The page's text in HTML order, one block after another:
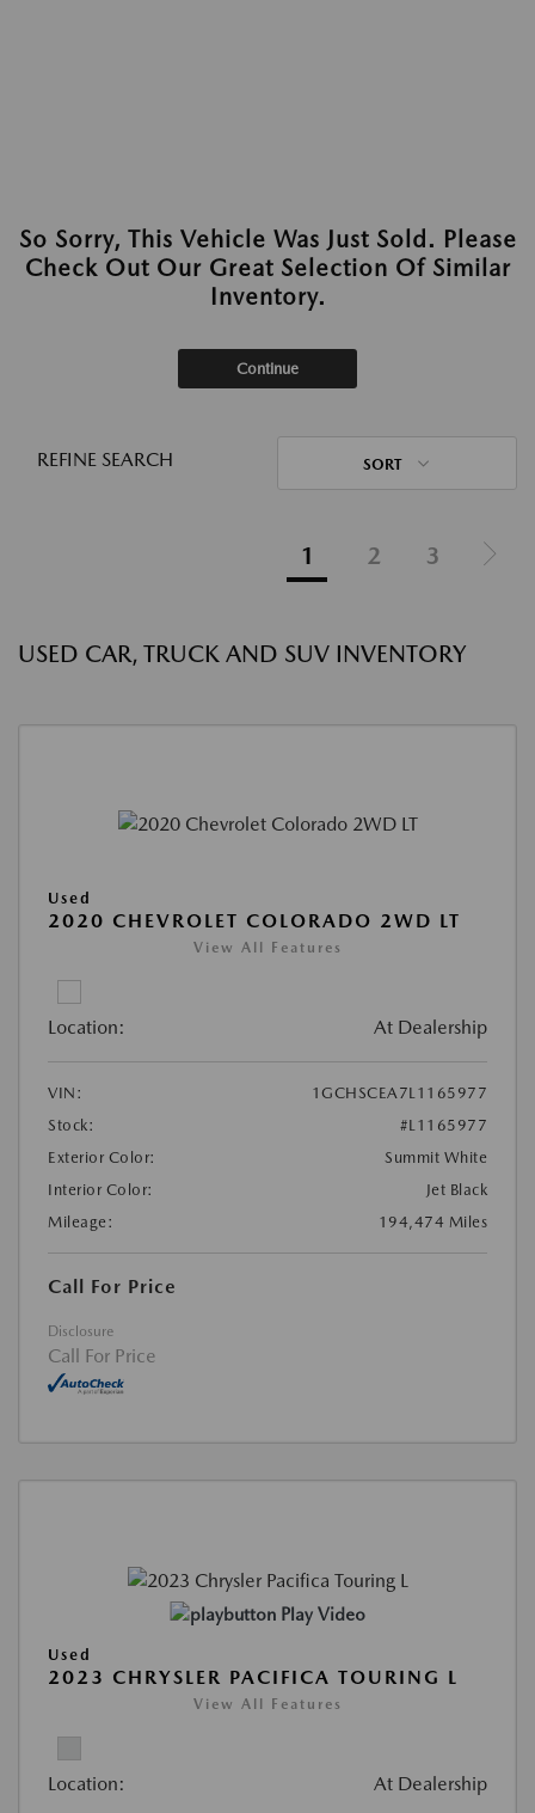
So Sorry, This Vehicle Was Just Sold. Please
Check Out Our Great Selection Of Similar
Inventory.
Continue
REFINE SEARCH SORT
1 2 3
USED CAR, TRUCK AND SUV INVENTORY
Used
2020 CHEVROLET COLORADO 2WD LT
View All Features
Location: At Dealership
VIN:
1GCHSCEA7L1165977
Stock:
#L1165977
Exterior Color:
Summit White
Interior Color:
Jet Black
Mileage:
194,474 Miles
Call For Price
Disclosure
Call For Price
Play Video
Used
2023 CHRYSLER PACIFICA TOURING L
View All Features
Location: At Dealership